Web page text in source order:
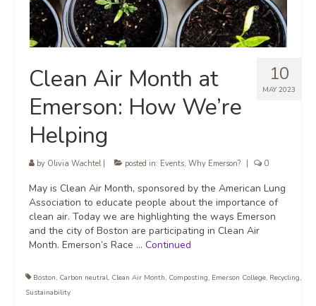
10
MAY 2023
Clean Air Month at
Emerson: How We’re
Helping
by Olivia Wachtel| posted in: Events, Why Emerson? 0
May is Clean Air Month, sponsored by the American Lung
Association to educate people about the importance of
clean air. Today we are highlighting the ways Emerson
and the city of Boston are participating in Clean Air
Month. Emerson’s Race … Continued
Boston, Carbon neutral, Clean Air Month, Composting, Emerson College, Recycling,
Sustainability